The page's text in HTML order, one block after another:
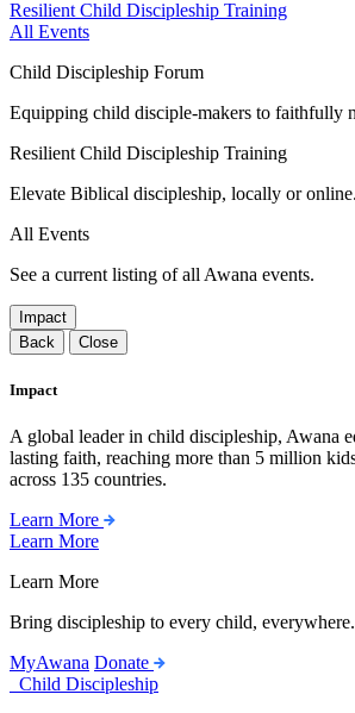
Resilient Child Discipleship Training
All Events
Child Discipleship Forum
Equipping child disciple-makers to faithfully
Resilient Child Discipleship Training
Elevate Biblical discipleship, locally or online.
All Events
See a current listing of all Awana events.
Impact
Back
Close
Impact
A global leader in child discipleship, Awana
lasting faith, reaching more than 5 million
across 135 countries.
Learn More
Learn More
Learn More
Bring discipleship to every child, everywhere.
MyAwana Donate
Child Discipleship